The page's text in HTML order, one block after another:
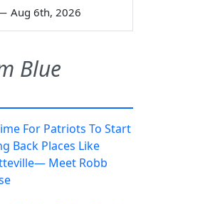
Aug 6th, 2026
Blue
For Patriots To Start
Back Places Like
Meet Robb